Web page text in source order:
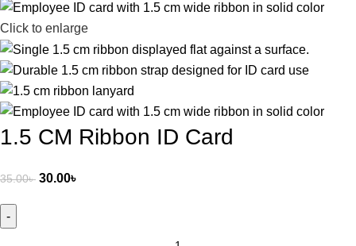
Click to enlarge
1.5 CM Ribbon ID Card
35.00৳ 30.00৳